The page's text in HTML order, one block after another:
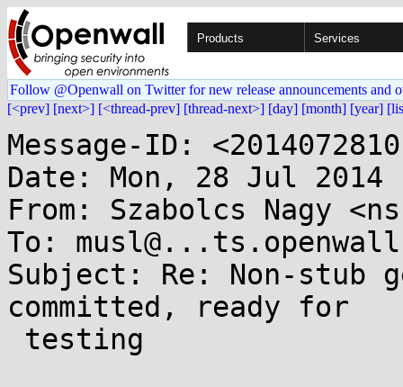
Products Services
Follow @Openwall on Twitter for new release announcements and
[<prev] [next>] [<thread-prev] [thread-next>] [day] [month] [year]
Message-ID:
Date: Mon, 28 Jul 2014
From: Szabolcs Nagy
To:
Subject: Re: Non-stub
committed, ready for